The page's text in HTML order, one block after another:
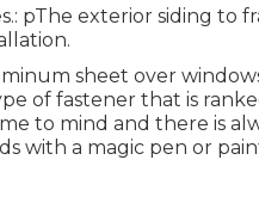
pThe exterior siding to
sheet over
of fastener that is
to mind and there is
with a magic pen or